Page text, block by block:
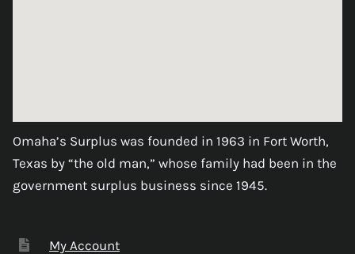
Omaha’s Surplus was founded in 1963 in Fort Worth,
Texas by “the old man,” whose family had been in the
government surplus business since 1945.
My Account